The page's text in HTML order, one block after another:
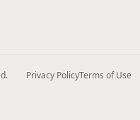
Privacy PolicyTerms of Use